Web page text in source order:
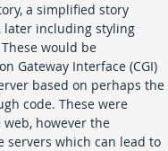
a simplified story
later including styling
would be
Gateway Interface (CGI)
based on perhaps the
code. These were
however the
which can lead to